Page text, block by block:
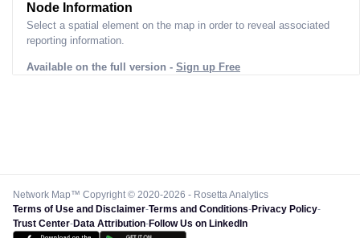
Node Information
Select a spatial element on the map in order to reveal associated
reporting information.
Available on the full version - Sign up Free
Network Map™ Copyright © 2020-2026 - Rosetta Analytics
Terms of Use and Disclaimer-Terms and Conditions-Privacy Policy-
Trust Center-Data Attribution-Follow Us on LinkedIn